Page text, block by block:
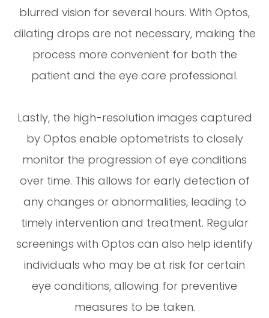
blurred vision for several hours. With Optos,
dilating drops are not necessary, making the
process more convenient for both the
patient and the eye care professional.
Lastly, the high-resolution images captured
by Optos enable optometrists to closely
monitor the progression of eye conditions
over time. This allows for early detection of
any changes or abnormalities, leading to
timely intervention and treatment. Regular
screenings with Optos can also help identify
individuals who may be at risk for certain
eye conditions, allowing for preventive
measures to be taken.